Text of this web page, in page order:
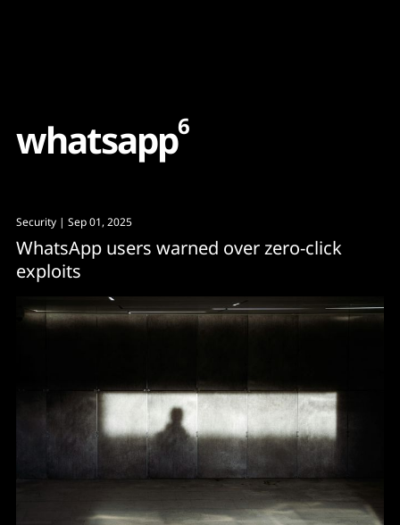
whatsapp6
Security | Sep 01, 2025
WhatsApp users warned over zero-click
exploits